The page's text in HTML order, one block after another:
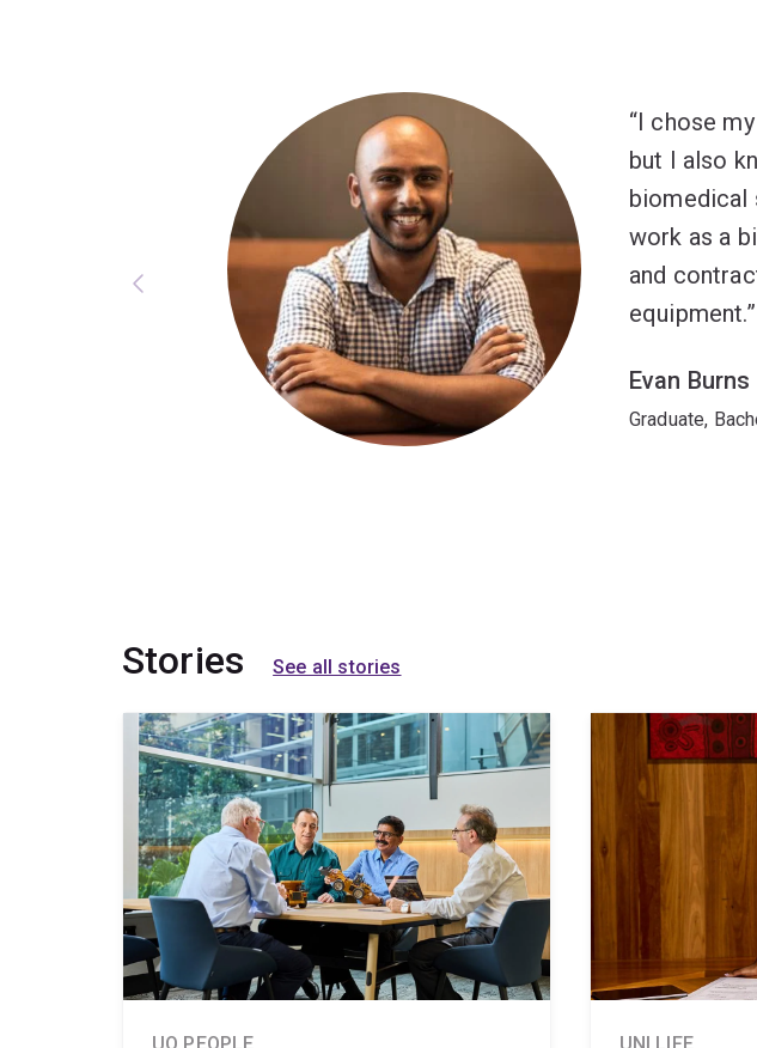
I chose
but I also
biomedical
work as a
and
equipment.
Evan Burns
Graduate,
Stories See all stories
UQ PEOPLE UNI LIFE